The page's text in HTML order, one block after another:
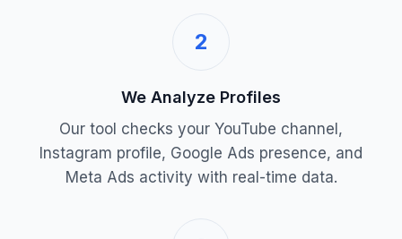
2
We Analyze Profiles
Our tool checks your YouTube channel,
Instagram profile, Google Ads presence, and
Meta Ads activity with real-time data.